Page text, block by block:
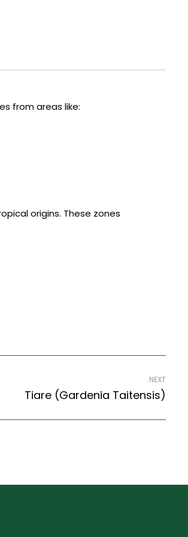
from areas like:
origins. These zones
NEXT
Tiare (Gardenia Taitensis)